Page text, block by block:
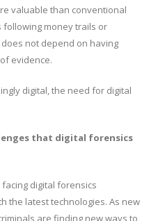
valuable than conventional
following money trails or
not depend on having
evidence.
digital, the need for digital
that digital forensics
digital forensics
the latest technologies. As new
are finding new ways to